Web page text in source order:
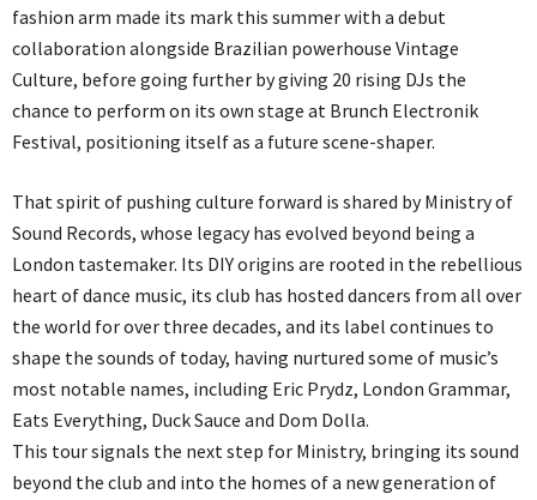
fashion arm made its mark this summer with a debut
collaboration alongside Brazilian powerhouse Vintage
Culture, before going further by giving 20 rising DJs the
chance to perform on its own stage at Brunch Electronik
Festival, positioning itself as a future scene-shaper.
That spirit of pushing culture forward is shared by Ministry of
Sound Records, whose legacy has evolved beyond being a
London tastemaker. Its DIY origins are rooted in the rebellious
heart of dance music, its club has hosted dancers from all over
the world for over three decades, and its label continues to
shape the sounds of today, having nurtured some of music’s
most notable names, including Eric Prydz, London Grammar,
Eats Everything, Duck Sauce and Dom Dolla.
This tour signals the next step for Ministry, bringing its sound
beyond the club and into the homes of a new generation of